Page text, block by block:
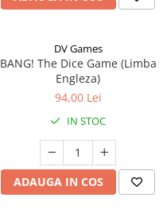
DV Games
BANG! The Dice Game (Limba
Engleza)
94,00 Lei
IN STOC
ADAUGA IN COS